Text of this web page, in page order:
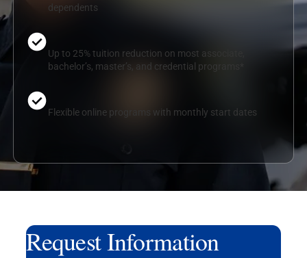
dependents
Up to 25% tuition reduction on most associate,
bachelor’s, master’s, and credential programs*
Flexible online programs with monthly start dates
Request Information